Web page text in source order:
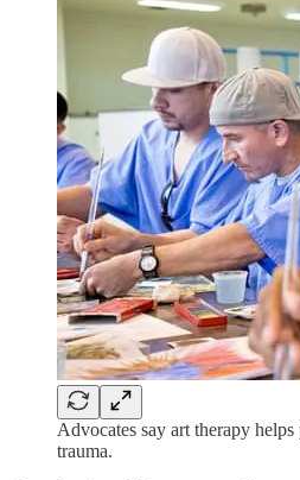
Advocates say art therapy helps
trauma.